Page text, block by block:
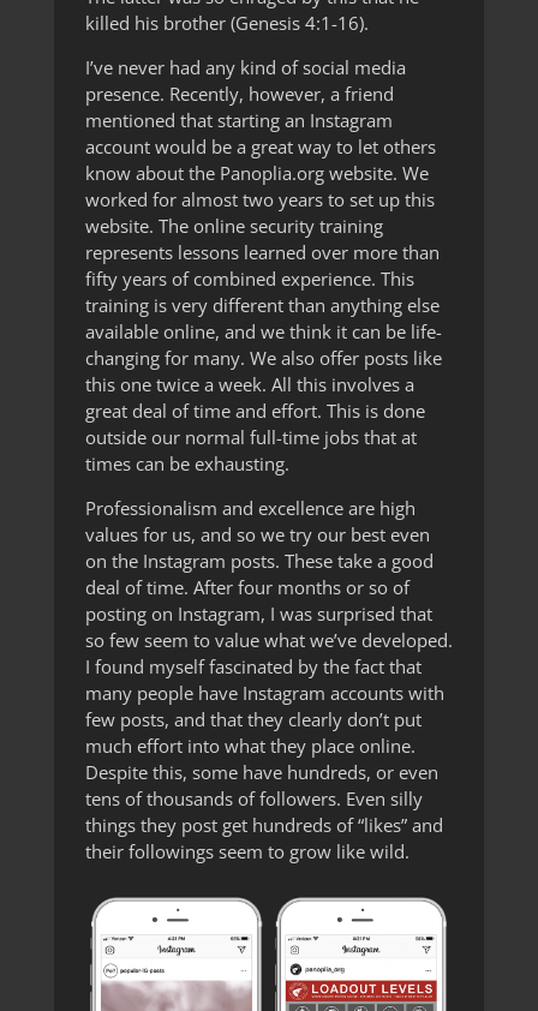
killed his brother (Genesis 4:1-16).
I’ve never had any kind of social media
presence. Recently, however, a friend
mentioned that starting an Instagram
account would be a great way to let others
know about the Panoplia.org website. We
worked for almost two years to set up this
website. The online security training
represents lessons learned over more than
fifty years of combined experience. This
training is very different than anything else
available online, and we think it can be life-
changing for many. We also offer posts like
this one twice a week. All this involves a
great deal of time and effort. This is done
outside our normal full-time jobs that at
times can be exhausting.
Professionalism and excellence are high
values for us, and so we try our best even
on the Instagram posts. These take a good
deal of time. After four months or so of
posting on Instagram, I was surprised that
so few seem to value what we’ve developed.
I found myself fascinated by the fact that
many people have Instagram accounts with
few posts, and that they clearly don’t put
much effort into what they place online.
Despite this, some have hundreds, or even
tens of thousands of followers. Even silly
things they post get hundreds of “likes” and
their followings seem to grow like wild.